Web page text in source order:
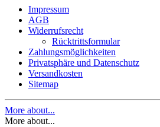
Impressum
AGB
Widerrufsrecht
Rücktrittsformular
Zahlungsmöglichkeiten
Privatsphäre und Datenschutz
Versandkosten
Sitemap
More about...
More about...